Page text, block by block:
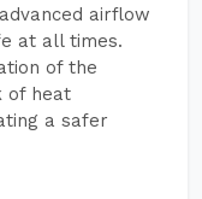
airflow
at all times.
of the
of heat
a safer